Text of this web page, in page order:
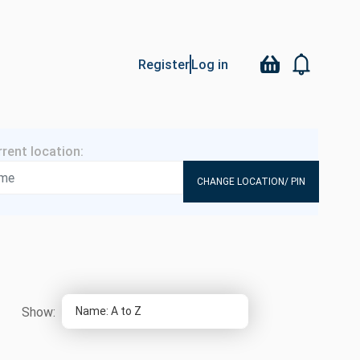
RegisterLog in
CHANGE LOCATION/ PIN
Show: